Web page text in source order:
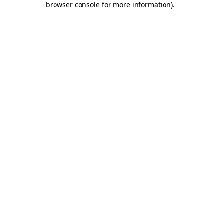
browser console for more information).